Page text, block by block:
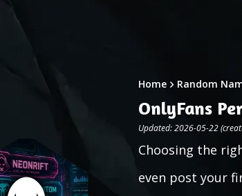
Home Random
OnlyFans
Updated: 2026-05-22
Choosing the
even post your